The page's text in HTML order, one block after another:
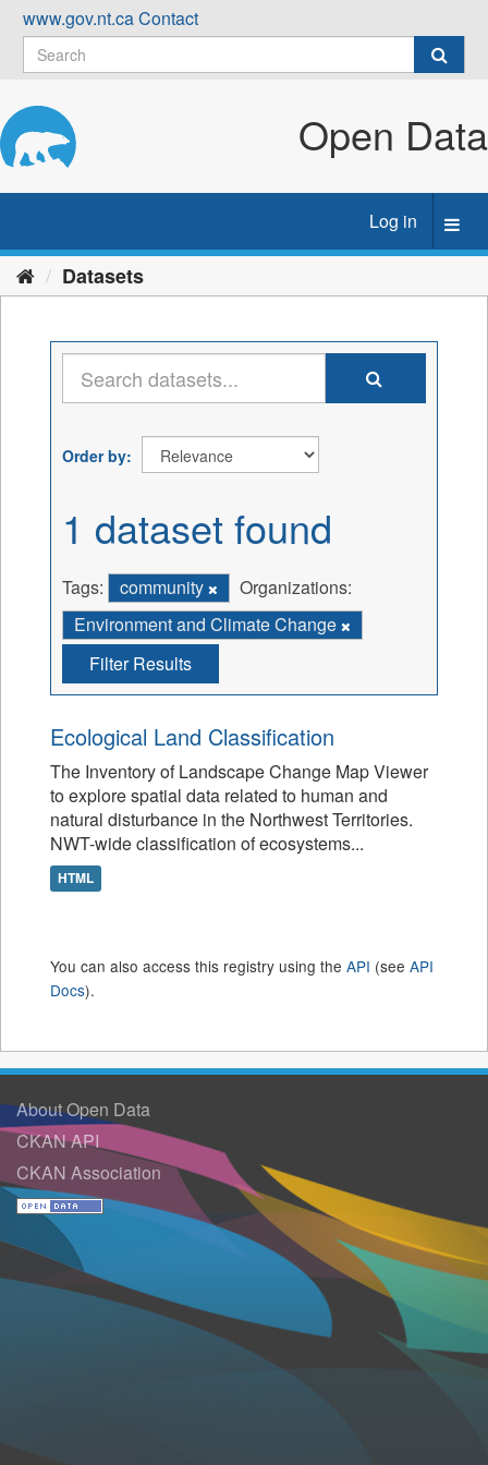
Skip
content
www.gov.nt.caContact
Open Data
Log in
Datasets
Order by
1 dataset found
Tags: community
Organizations:
Environment and Climate Change
Filter Results
Ecological Land Classification
The Inventory of Landscape Change Map Viewer
to explore spatial data related to human and
natural disturbance in the Northwest Territories.
NWT-wide classification of ecosystems...
HTML
You can also access this registry using the API (see API
Docs).
About Open Data
CKAN API
CKAN Association